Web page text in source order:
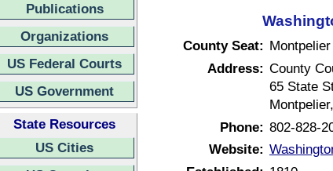
Publications
Organizations
US Federal Courts
US Government
State Resources
US Cities
County Seat: Montpelier
Address: County
65 State
Phone: 802-828-
Website: